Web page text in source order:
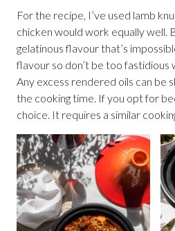
For the recipe, I’ve used lamb
chicken would work equally well.
gelatinous flavour that’s
flavour so don’t be too fastidious
Any excess rendered oils can be
the cooking time. If you opt for
choice. It requires a similar